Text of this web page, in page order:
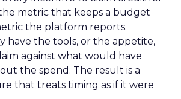
metric that keeps a budget
the platform reports.
have the tools, or the appetite,
against what would have
the spend. The result is a
that treats timing as if it were